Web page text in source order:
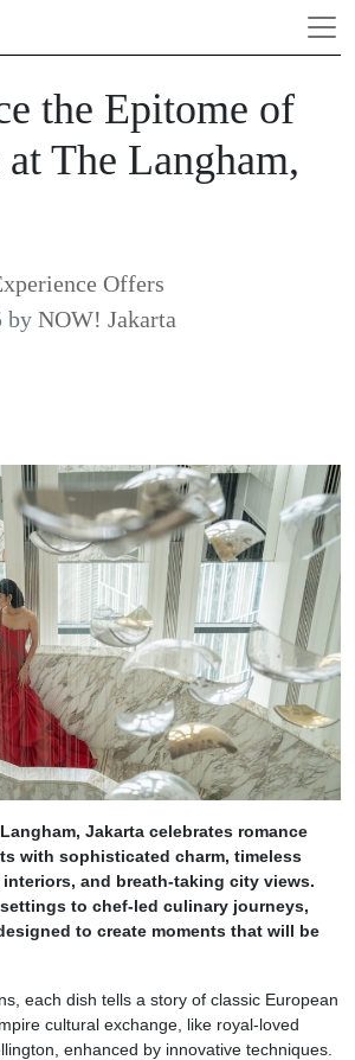
the Epitome of
The Langham,
Offers
by NOW! Jakarta
Jakarta celebrates romance
with sophisticated charm, timeless
and breath-taking city views.
to chef-led culinary journeys,
to create moments that will be
each dish tells a story of classic European
cultural exchange, like royal-loved
enhanced by innovative techniques.